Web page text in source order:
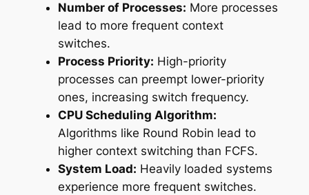
Number of Processes: More processes
lead to more frequent context
switches.
Process Priority: High-priority
processes can preempt lower-priority
ones, increasing switch frequency.
CPU Scheduling Algorithm:
Algorithms like Round Robin lead to
higher context switching than FCFS.
System Load: Heavily loaded systems
experience more frequent switches.